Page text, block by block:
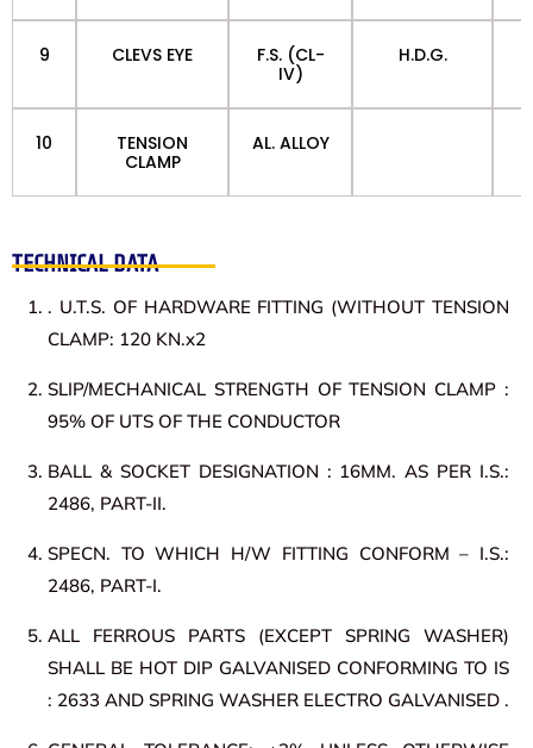
9 CLEVS EYE
F.S. (CL-
IV)
H.D.G.
10
TENSION
CLAMP
AL. ALLOY
TECHNICAL DATA
. U.T.S. OF HARDWARE FITTING (WITHOUT TENSION
CLAMP: 120 KN.x2
SLIP/MECHANICAL STRENGTH OF TENSION CLAMP :
95% OF UTS OF THE CONDUCTOR
BALL & SOCKET DESIGNATION : 16MM. AS PER I.S.:
2486, PART-II.
SPECN. TO WHICH H/W FITTING CONFORM – I.S.:
2486, PART-I.
ALL FERROUS PARTS (EXCEPT SPRING WASHER)
SHALL BE HOT DIP GALVANISED CONFORMING TO IS
: 2633 AND SPRING WASHER ELECTRO GALVANISED .